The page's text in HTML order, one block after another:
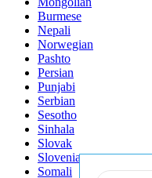
Burmese
Nepali
Norwegian
Pashto
Persian
Punjabi
Serbian
Sesotho
Sinhala
Slovak
Slovenian
Somali